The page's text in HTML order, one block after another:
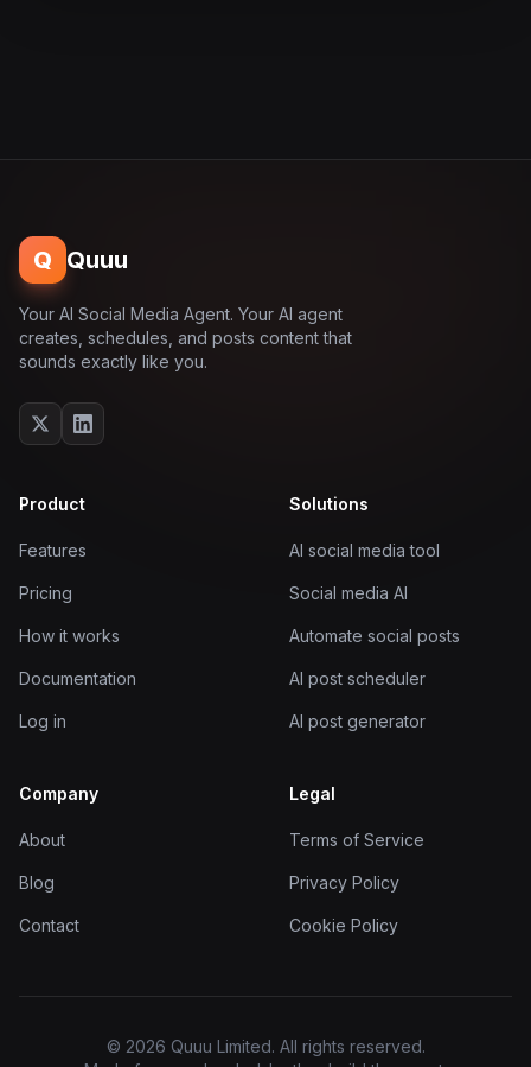
Q Quuu
Your AI Social Media Agent. Your AI agent
creates, schedules, and posts content that
sounds exactly like you.
Product
Features
Pricing
How it works
Documentation
Log in
Solutions
AI social media tool
Social media AI
Automate social posts
AI post scheduler
AI post generator
Company
About
Blog
Contact
Legal
Terms of Service
Privacy Policy
Cookie Policy
© 2026 Quuu Limited. All rights reserved.